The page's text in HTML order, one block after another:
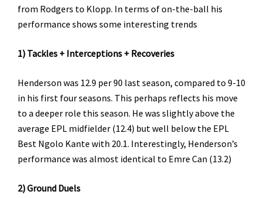
from Rodgers to Klopp. In terms of on-the-ball his
performance shows some interesting trends
1) Tackles + Interceptions + Recoveries
Henderson was 12.9 per 90 last season, compared to 9-10
in his first four seasons. This perhaps reflects his move
to a deeper role this season. He was slightly above the
average EPL midfielder (12.4) but well below the EPL
Best Ngolo Kante with 20.1. Interestingly, Henderson’s
performance was almost identical to Emre Can (13.2)
2) Ground Duels